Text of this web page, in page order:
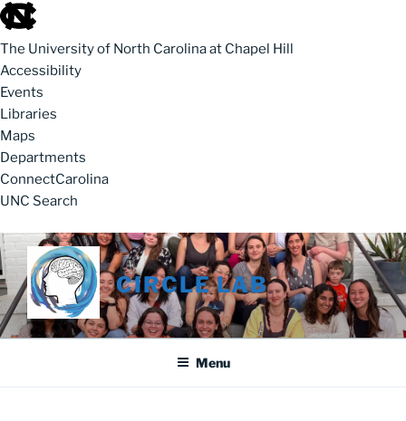
skip to the end of the global utility bar
The University of North Carolina at Chapel Hill
Accessibility
Events
Libraries
Maps
Departments
ConnectCarolina
UNC Search
skip to main
Skip to content
CIRCLE LAB
Menu